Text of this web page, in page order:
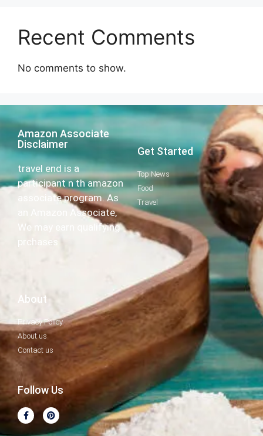
Recent Comments
No comments to show.
Amazon Associate
Disclaimer
travel end is a
participant n th amazon
associate program. As
an Amazon Associate,
We may earn qualifying
prchases.
Get Started
Top News
Food
Travel
About
Privacy Policy
About us
Contact us
Follow Us